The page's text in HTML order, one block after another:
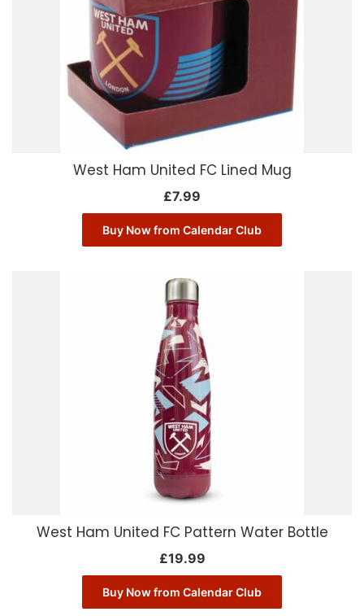
West Ham United FC Lined Mug
£7.99
Buy Now from Calendar Club
West Ham United FC Pattern Water Bottle
£19.99
Buy Now from Calendar Club